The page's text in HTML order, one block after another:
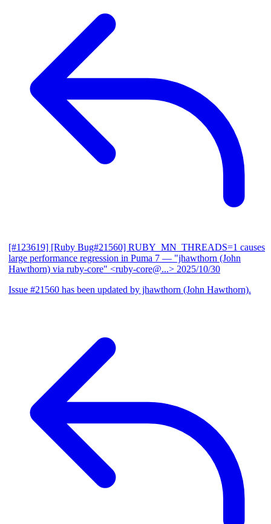
[#123619] [Ruby Bug#21560] RUBY_MN_THREADS=1 causes
large performance regression in Puma 7 — "jhawthorn (John
Hawthorn) via ruby-core" <ruby-core@...> 2025/10/30
Issue #21560 has been updated by jhawthorn (John Hawthorn).